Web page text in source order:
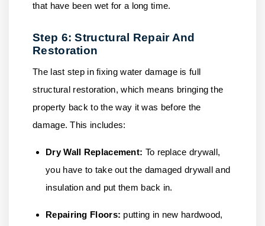
that have been wet for a long time.
Step 6: Structural Repair And
Restoration
The last step in fixing water damage is full
structural restoration, which means bringing the
property back to the way it was before the
damage. This includes:
Dry Wall Replacement: To replace drywall,
you have to take out the damaged drywall and
insulation and put them back in.
Repairing Floors: putting in new hardwood,